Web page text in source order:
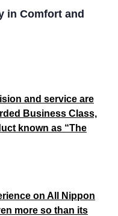
in Comfort and
and service are
Business Class,
known as “The
on All Nippon
more so than its